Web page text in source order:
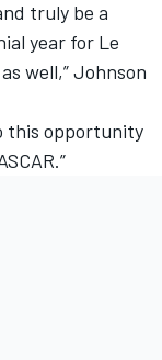
truly be a
year for Le
well,” Johnson
this opportunity